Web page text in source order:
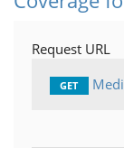
Request URL
GET